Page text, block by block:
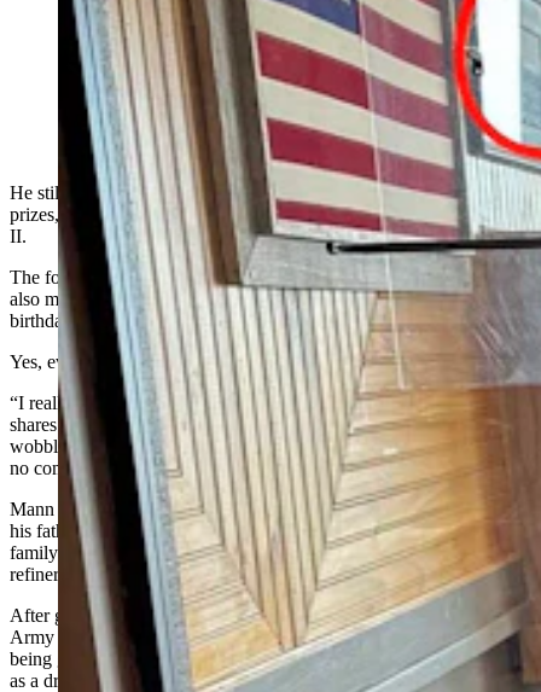
Former Rawlins Mayor Everett Mann on his 101st
birthday at Cappy's Restaurant. (Courtesy: Tiffany
Jaure, Cappy's Restaurant)
He still makes dinner for his daughter, tries to keep up a yard he
prizes, and has a funny story from his U.S. Army days in World War
II.
The former council member and mayor of Rawlins
also maintain a sweet tooth after celebrating another milestone
birthday.
Yes, every birthday is a milestone when you are 101.
“I really don’t feel like I am an old man,” said Everett Mann, who
shares a home with his daughter, Beth O’Grady. “My legs are a little
wobbly, there’s things I can’t do and I accept that, but I really have
no complaints.”
Mann was born in Casper and was about to enter high school when
his father lost his job at the Standard Oil of Indiana refinery. The
family moved to Sinclair where his dad worked in the Sinclair
refinery.
After graduating from high school in 1943, Mann entered the U.S.
Army and spent time at bases in Pennsylvania and New York before
being given orders overseas with the 158th Quartermaster Battalion
as a driver.